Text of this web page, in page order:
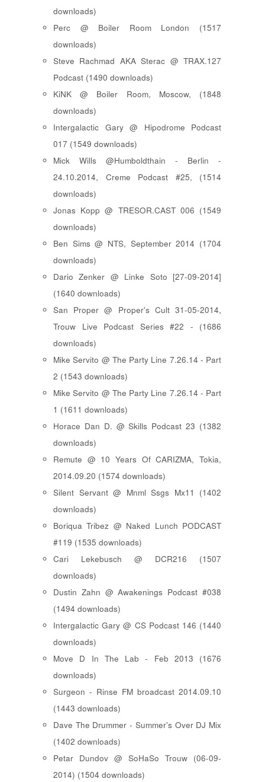
downloads)
Perc @ Boiler Room London (1517
downloads)
Steve Rachmad AKA Sterac @ TRAX.127
Podcast (1490 downloads)
KiNK @ Boiler Room, Moscow, (1848
downloads)
Intergalactic Gary @ Hipodrome Podcast
017 (1549 downloads)
Mick Wills @Humboldthain - Berlin -
24.10.2014, Creme Podcast #25, (1514
downloads)
Jonas Kopp @ TRESOR.CAST 006 (1549
downloads)
Ben Sims @ NTS, September 2014 (1704
downloads)
Dario Zenker @ Linke Soto [27-09-2014]
(1640 downloads)
San Proper @ Proper's Cult 31-05-2014,
Trouw Live Podcast Series #22 - (1686
downloads)
Mike Servito @ The Party Line 7.26.14 - Part
2 (1543 downloads)
Mike Servito @ The Party Line 7.26.14 - Part
1 (1611 downloads)
Horace Dan D. @ Skills Podcast 23 (1382
downloads)
Remute @ 10 Years Of CARIZMA, Tokia,
2014.09.20 (1574 downloads)
Silent Servant @ Mnml Ssgs Mx11 (1402
downloads)
Boriqua Tribez @ Naked Lunch PODCAST
#119 (1535 downloads)
Cari Lekebusch @ DCR216 (1507
downloads)
Dustin Zahn @ Awakenings Podcast #038
(1494 downloads)
Intergalactic Gary @ CS Podcast 146 (1440
downloads)
Move D In The Lab - Feb 2013 (1676
downloads)
Surgeon - Rinse FM broadcast 2014.09.10
(1443 downloads)
Dave The Drummer - Summer's Over DJ Mix
(1402 downloads)
Petar Dundov @ SoHaSo Trouw (06-09-
2014) (1504 downloads)